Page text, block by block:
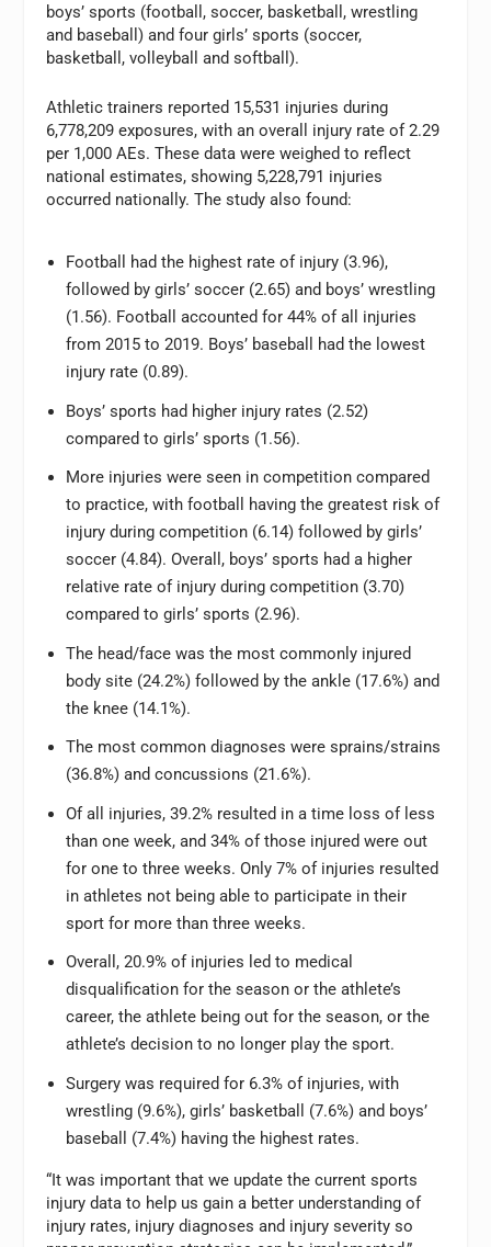
boys’ sports (football, soccer, basketball, wrestling
and baseball) and four girls’ sports (soccer,
basketball, volleyball and softball).
Athletic trainers reported 15,531 injuries during
6,778,209 exposures, with an overall injury rate of 2.29
per 1,000 AEs. These data were weighed to reflect
national estimates, showing 5,228,791 injuries
occurred nationally. The study also found:
Football had the highest rate of injury (3.96),
followed by girls’ soccer (2.65) and boys’ wrestling
(1.56). Football accounted for 44% of all injuries
from 2015 to 2019. Boys’ baseball had the lowest
injury rate (0.89).
Boys’ sports had higher injury rates (2.52)
compared to girls’ sports (1.56).
More injuries were seen in competition compared
to practice, with football having the greatest risk of
injury during competition (6.14) followed by girls’
soccer (4.84). Overall, boys’ sports had a higher
relative rate of injury during competition (3.70)
compared to girls’ sports (2.96).
The head/face was the most commonly injured
body site (24.2%) followed by the ankle (17.6%) and
the knee (14.1%).
The most common diagnoses were sprains/strains
(36.8%) and concussions (21.6%).
Of all injuries, 39.2% resulted in a time loss of less
than one week, and 34% of those injured were out
for one to three weeks. Only 7% of injuries resulted
in athletes not being able to participate in their
sport for more than three weeks.
Overall, 20.9% of injuries led to medical
disqualification for the season or the athlete’s
career, the athlete being out for the season, or the
athlete’s decision to no longer play the sport.
Surgery was required for 6.3% of injuries, with
wrestling (9.6%), girls’ basketball (7.6%) and boys’
baseball (7.4%) having the highest rates.
“It was important that we update the current sports
injury data to help us gain a better understanding of
injury rates, injury diagnoses and injury severity so